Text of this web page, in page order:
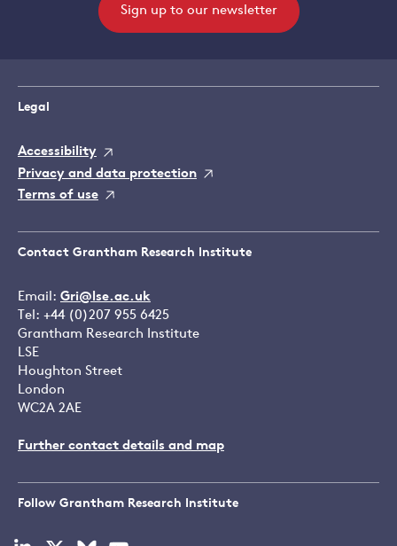
Sign up to our newsletter
Legal
Accessibility
Privacy and data protection
Terms of use
Contact Grantham Research Institute
Email: Gri@lse.ac.uk
Tel: +44 (0)207 955 6425
Grantham Research Institute
LSE
Houghton Street
London
WC2A 2AE
Further contact details and map
Follow Grantham Research Institute